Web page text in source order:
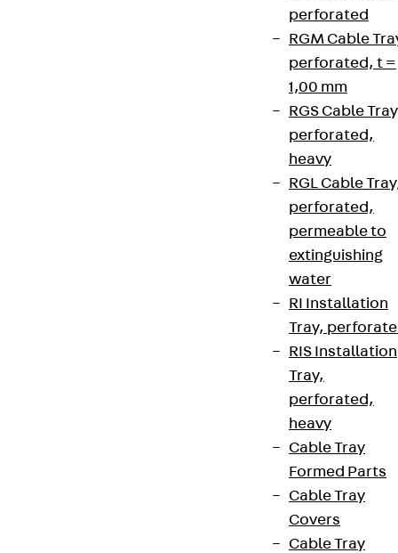
perforated
RGM Cable
perforated, t =
1,00 mm
RGS Cable
perforated,
heavy
RGL Cable
perforated,
permeable to
extinguishing
water
RI Installation
Tray,
RIS Installation
Tray,
perforated,
heavy
Cable Tray
Formed Parts
Cable Tray
Covers
Cable Tray